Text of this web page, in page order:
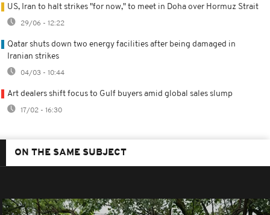
US, Iran to halt strikes "for now," to meet in Doha over Hormuz Strait
29/06 - 12:22
Qatar shuts down two energy facilities after being damaged in
Iranian strikes
04/03 - 10:44
Art dealers shift focus to Gulf buyers amid global sales slump
17/02 - 16:30
ON THE SAME SUBJECT